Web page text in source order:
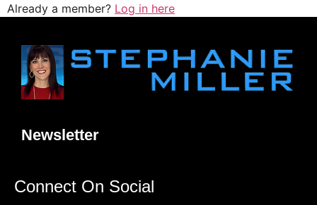
Already a member? Log in here
Newsletter
Connect On Social